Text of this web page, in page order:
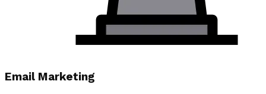
Email Marketing